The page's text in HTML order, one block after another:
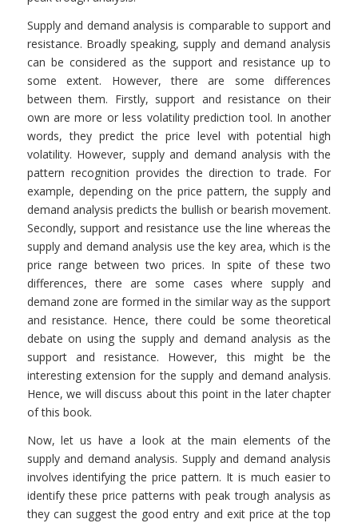
Supply and demand analysis is comparable to support and
resistance. Broadly speaking, supply and demand analysis
can be considered as the support and resistance up to
some extent. However, there are some differences
between them. Firstly, support and resistance on their
own are more or less volatility prediction tool. In another
words, they predict the price level with potential high
volatility. However, supply and demand analysis with the
pattern recognition provides the direction to trade. For
example, depending on the price pattern, the supply and
demand analysis predicts the bullish or bearish movement.
Secondly, support and resistance use the line whereas the
supply and demand analysis use the key area, which is the
price range between two prices. In spite of these two
differences, there are some cases where supply and
demand zone are formed in the similar way as the support
and resistance. Hence, there could be some theoretical
debate on using the supply and demand analysis as the
support and resistance. However, this might be the
interesting extension for the supply and demand analysis.
Hence, we will discuss about this point in the later chapter
of this book.
Now, let us have a look at the main elements of the
supply and demand analysis. Supply and demand analysis
involves identifying the price pattern. It is much easier to
identify these price patterns with peak trough analysis as
they can suggest the good entry and exit price at the top